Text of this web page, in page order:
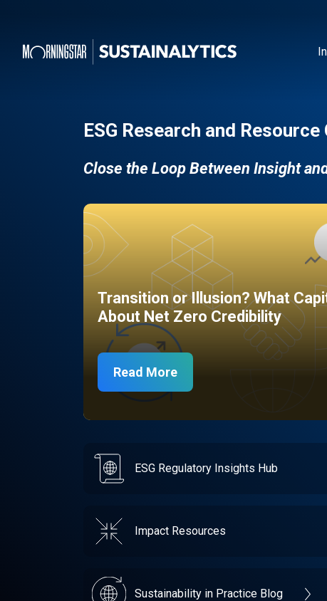
ESG Research and Resource
Close the Loop Between Insight
Transition or Illusion? What
About Net Zero Credibility
Read More
ESG Regulatory Insights Hub
Impact Resources
Sustainability in Practice Blog